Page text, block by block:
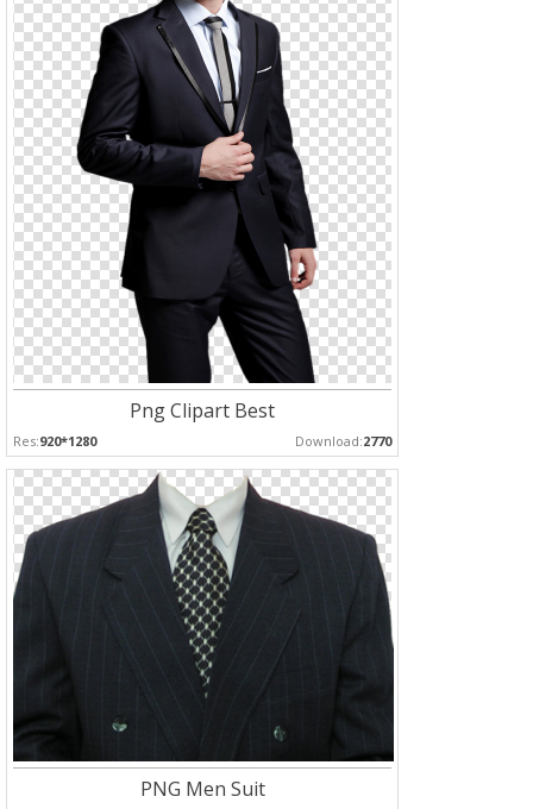
Png Clipart Best
Res:920*1280 Download:2770
PNG Men Suit